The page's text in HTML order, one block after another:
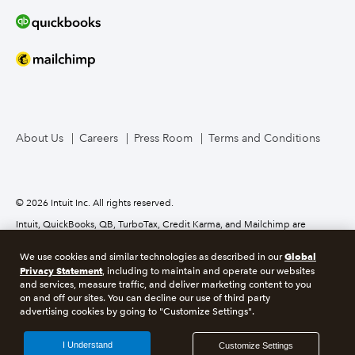
About Us Careers Press Room Terms and Conditions
© 2026 Intuit Inc. All rights reserved.
Intuit, QuickBooks, QB, TurboTax, Credit Karma, and Mailchimp are
About cookies Manage cookies
Legal Privacy Security GDPR
We use cookies and similar technologies as described in ourGlobal
Privacy Statement, including to maintain and operate our websites
and services, measure traffic, and deliver marketing content to you
on and off our sites. You can decline our use of third party
advertising cookies by going to "Customize Settings".
Customize Settings
I Understand